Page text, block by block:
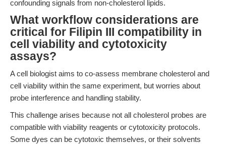
confounding signals from non-cholesterol lipids.
What workflow considerations are
critical for Filipin III compatibility in
cell viability and cytotoxicity
assays?
A cell biologist aims to co-assess membrane cholesterol and
cell viability within the same experiment, but worries about
probe interference and handling stability.
This challenge arises because not all cholesterol probes are
compatible with viability reagents or cytotoxicity protocols.
Some dyes can be cytotoxic themselves, or their solvents